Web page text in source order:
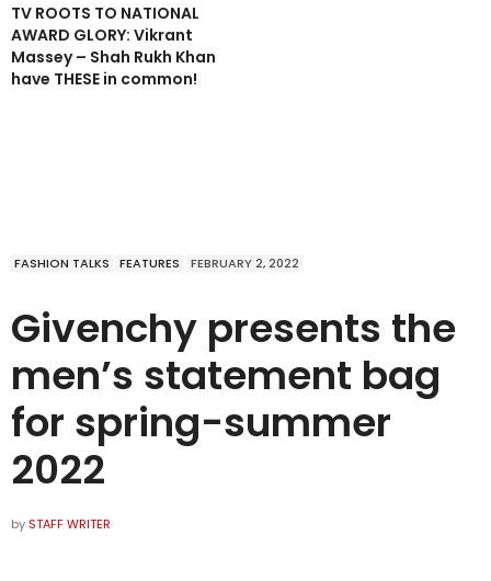
TV ROOTS TO NATIONAL
AWARD GLORY: Vikrant
Massey – Shah Rukh Khan
have THESE in common!
FASHION TALKS FEATURES FEBRUARY 2, 2022
Givenchy presents the
men’s statement bag
for spring-summer
2022
by STAFF WRITER